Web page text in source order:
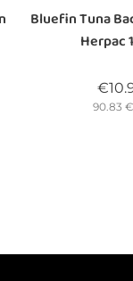
Bluefin Tuna
Herpac
90.83